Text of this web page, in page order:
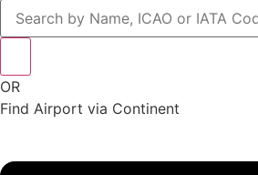
OR
Find Airport via Continent
Menu